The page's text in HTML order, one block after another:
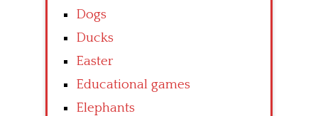
Dogs
Ducks
Easter
Educational games
Elephants